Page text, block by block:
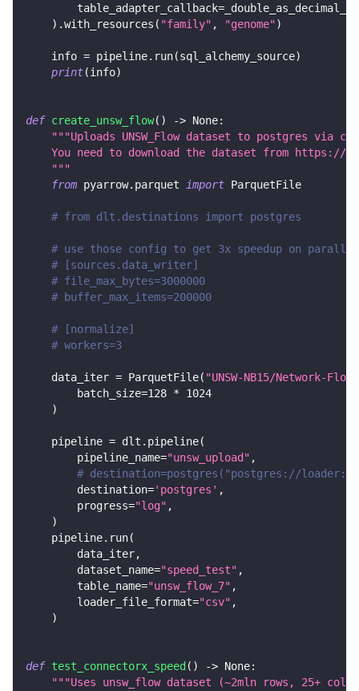
        table_adapter_callback
=
) .with_resources ( "family" , "genome")
    info
= pipeline. run(sql_alchemy_source)
print(info)
def create_unsw_flow( ) -> None:
"""Uploads UNSW_Flow dataset to postgres via
You need to download the dataset from https://
    """
from pyarrow. parquet import ParquetFile
# from dlt.destinations import postgres
# use those config to get 3x speedup on
# [sources.data_writer]
# file_max_bytes=3000000
# buffer_max_items=200000
# [normalize]
# workers=3
    data_iter
= ParquetFile( "UNSW-NB15/Network-
        batch_size
=128 *
1024
)
    pipeline
= dlt . pipeline(
        pipeline_name
="unsw_upload" ,
# destination=postgres("postgres://
        destination
='postgres' ,
        progress
="log" ,
)
    pipeline
. run(
        data_iter
,
        dataset_name
="speed_test" ,
        table_name
="unsw_flow_7" ,
        loader_file_format
="csv" ,
)
def test_connectorx_speed ( ) -> None:
"""Uses unsw_flow dataset (~2mln rows, 25+